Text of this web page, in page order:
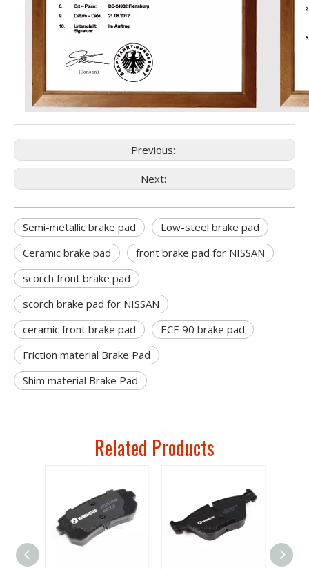
Previous:
Next:
Semi-metallic brake pad
Low-steel brake pad
Ceramic brake pad
front brake pad for NISSAN
scorch front brake pad
scorch brake pad for NISSAN
ceramic front brake pad
ECE 90 brake pad
Friction material Brake Pad
Shim material Brake Pad
Related Products